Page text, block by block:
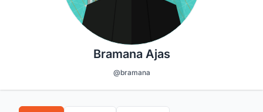
Bramana Ajas
@bramana